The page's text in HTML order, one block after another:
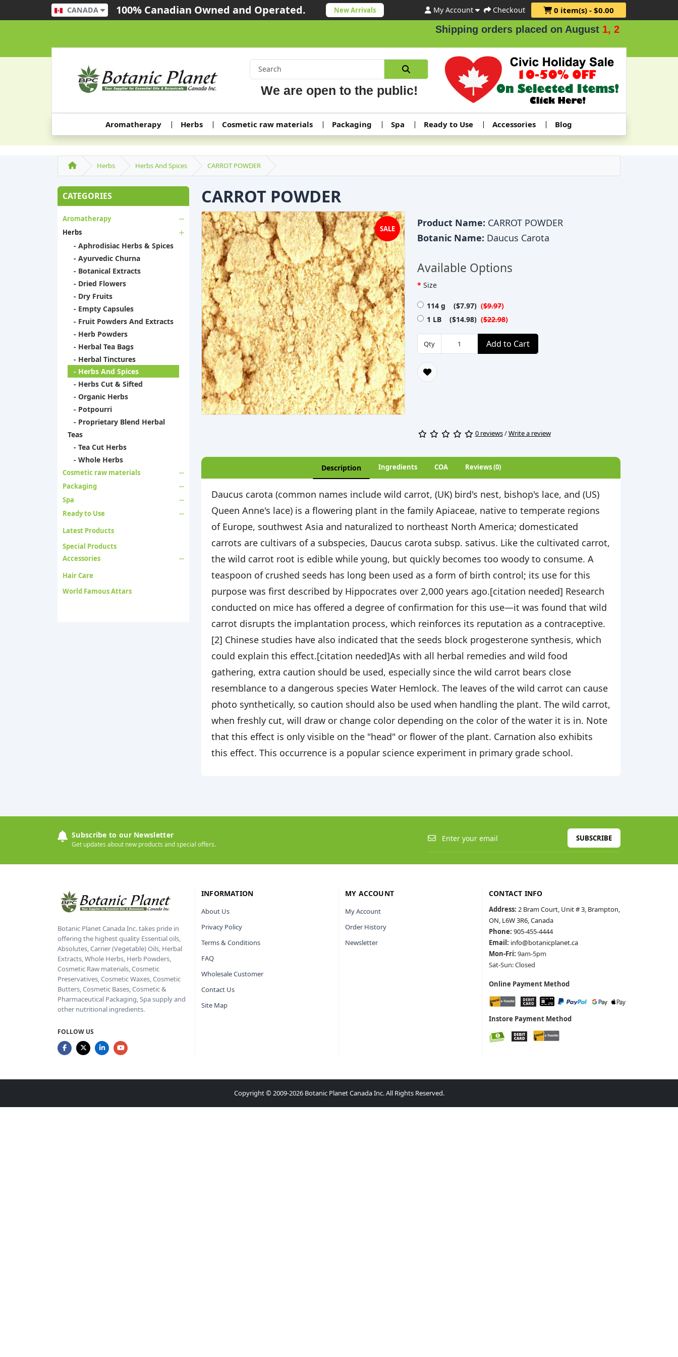
CANADA 100% Canadian Owned and Operated. New Arrivals My Account Checkout 0 item(s) - $0.00
Shipping orders placed on August1, 2 & 3.
We are open to the public!
Aromatherapy Herbs Cosmetic raw materials Packaging Spa Ready to Use Accessories Blog
Herbs Herbs And Spices CARROT POWDER
CATEGORIES
Aromatherapy
Herbs
- Aphrodisiac Herbs & Spices
- Ayurvedic Churna
- Botanical Extracts
- Dried Flowers
- Dry Fruits
- Empty Capsules
- Fruit Powders And Extracts
- Herb Powders
- Herbal Tea Bags
- Herbal Tinctures
- Herbs And Spices
- Herbs Cut & Sifted
- Organic Herbs
- Potpourri
- Proprietary Blend Herbal
Teas
- Tea Cut Herbs
- Whole Herbs
Cosmetic raw materials
Packaging
Spa
Ready to Use
Latest Products
Special Products
Accessories
Hair Care
World Famous Attars
CARROT POWDER
SALE Product Name: CARROT POWDER
Botanic Name: Daucus Carota
Available Options
Size
114 g ($7.97) ($9.97)
1 LB ($14.98) ($22.98)
Qty Add to Cart
0 reviews/Write a review
Description Ingredients COA Reviews (0)
Daucus carota (common names include wild carrot, (UK) bird's nest, bishop's lace, and (US)
Queen Anne's lace) is a flowering plant in the family Apiaceae, native to temperate regions
of Europe, southwest Asia and naturalized to northeast North America; domesticated
carrots are cultivars of a subspecies, Daucus carota subsp. sativus. Like the cultivated carrot,
the wild carrot root is edible while young, but quickly becomes too woody to consume. A
teaspoon of crushed seeds has long been used as a form of birth control; its use for this
purpose was first described by Hippocrates over 2,000 years ago.[citation needed] Research
conducted on mice has offered a degree of confirmation for this use—it was found that wild
carrot disrupts the implantation process, which reinforces its reputation as a contraceptive.
[2] Chinese studies have also indicated that the seeds block progesterone synthesis, which
could explain this effect.[citation needed]As with all herbal remedies and wild food
gathering, extra caution should be used, especially since the wild carrot bears close
resemblance to a dangerous species Water Hemlock. The leaves of the wild carrot can cause
photo synthetically, so caution should also be used when handling the plant. The wild carrot,
when freshly cut, will draw or change color depending on the color of the water it is in. Note
that this effect is only visible on the "head" or flower of the plant. Carnation also exhibits
this effect. This occurrence is a popular science experiment in primary grade school.
Subscribe to our Newsletter
Get updates about new products and special offers.
SUBSCRIBE
Botanic Planet Canada Inc. takes pride in
offering the highest quality Essential oils,
Absolutes, Carrier (Vegetable) Oils, Herbal
Extracts, Whole Herbs, Herb Powders,
Cosmetic Raw materials, Cosmetic
Preservatives, Cosmetic Waxes, Cosmetic
Butters, Cosmetic Bases, Cosmetic &
Pharmaceutical Packaging, Spa supply and
other nutritional ingredients.
FOLLOW US
INFORMATION
About Us
Privacy Policy
Terms & Conditions
FAQ
Wholesale Customer
Contact Us
Site Map
MY ACCOUNT
My Account
Order History
Newsletter
CONTACT INFO
Address: 2 Bram Court, Unit # 3, Brampton,
ON, L6W 3R6, Canada
Phone: 905-455-4444
Email: info@botanicplanet.ca
Mon-Fri: 9am-5pm
Sat-Sun: Closed
Online Payment Method
Instore Payment Method
Copyright © 2009-2026 Botanic Planet Canada Inc. All Rights Reserved.